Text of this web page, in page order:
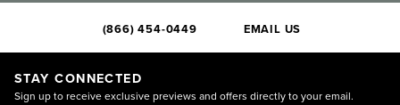
(866) 454-0449 EMAIL US
STAY CONNECTED
Sign up to receive exclusive previews and offers directly to your email.